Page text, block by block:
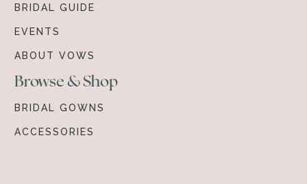
BRIDAL GUIDE
EVENTS
ABOUT VOWS
Browse & Shop
BRIDAL GOWNS
ACCESSORIES